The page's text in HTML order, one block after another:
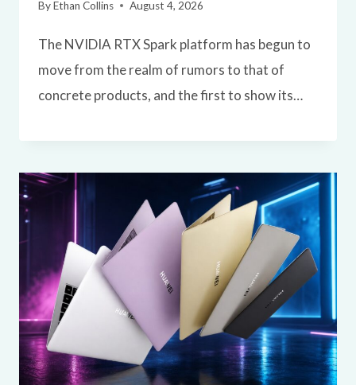
ByEthan Collins August 4, 2026
The NVIDIA RTX Spark platform has begun to
move from the realm of rumors to that of
concrete products, and the first to show its…